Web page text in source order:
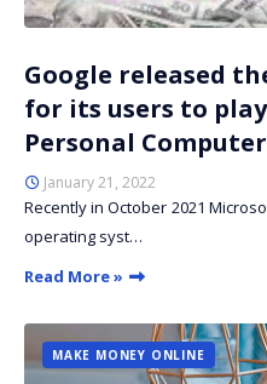
Google released
for its users to
Personal Computer
January 21, 2022
Recently in October 2021
operating syst…
Read More »
MAKE MONEY ONLINE